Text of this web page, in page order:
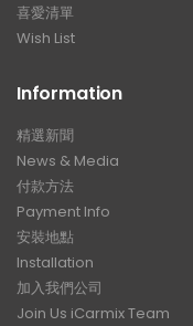
喜愛清單
Wish List
Information
精選新聞
News & Media
付款方法
Payment Info
安裝地點
Installation
加入我們公司
Join Us iCarmix Team